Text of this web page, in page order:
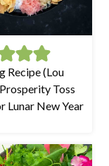
Recipe (Lou
Toss
Lunar New Year